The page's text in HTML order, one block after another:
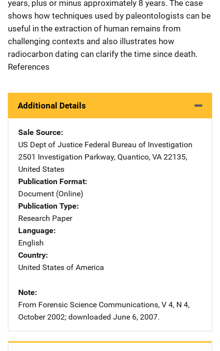
years, plus or minus approximately 8 years. The case
shows how techniques used by paleontologists can be
useful in the extraction of human remains from
challenging contexts and also illustrates how
radiocarbon dating can clarify the time since death.
References
Additional Details
Sale Source
US Dept of Justice Federal Bureau of Investigation
2501 Investigation Parkway, Quantico, VA 22135,
United States
Publication Format
Document (Online)
Publication Type
Research Paper
Language
English
Country
United States of America
Note
From Forensic Science Communications, V 4, N 4,
October 2002; downloaded June 6, 2007.